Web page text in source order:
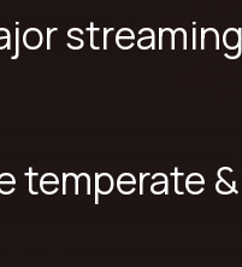
temperate